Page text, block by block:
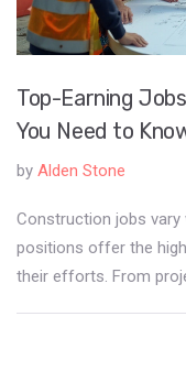
Top-Earning
You Need to
by Alden Stone
Construction jobs vary
positions offer the
their efforts. From